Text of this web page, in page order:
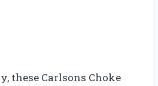
these Carlsons Choke